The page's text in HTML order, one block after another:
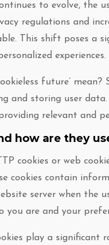
to evolve, the
regulations and
This shift poses a
experiences.
future’
and storing user
relevant and
how are they
cookies or web
cookies contain
server when the
you are and your
play a significant